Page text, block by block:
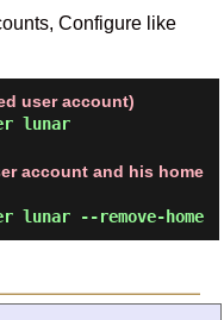
Configure like
user account)
lunar
account and his home
lunar --remove-home